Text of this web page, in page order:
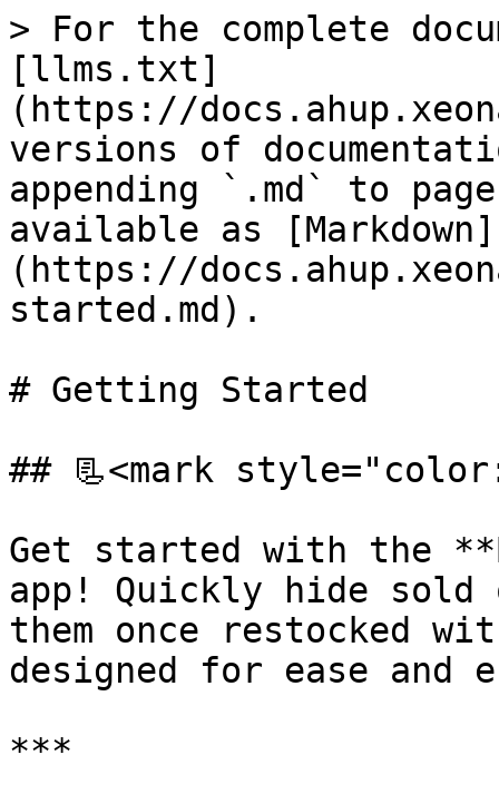
> For the complete
[llms.txt]
(https://
versions of
appending `.md` to
available as [Markdown]
(https://
started.md).
# Getting Started
## 📃<mark
Get started with the
app! Quickly hide sold
them once restocked
designed for ease and
***